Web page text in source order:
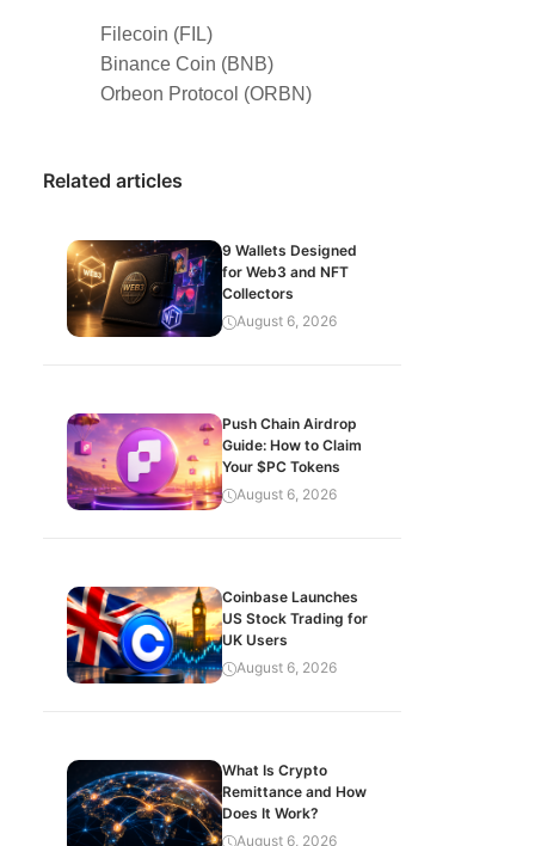
Filecoin (FIL)
Binance Coin (BNB)
Orbeon Protocol (ORBN)
Related articles
9 Wallets Designed
for Web3 and NFT
Collectors
August 6, 2026
Push Chain Airdrop
Guide: How to Claim
Your $PC Tokens
August 6, 2026
Coinbase Launches
US Stock Trading for
UK Users
August 6, 2026
What Is Crypto
Remittance and How
Does It Work?
August 6, 2026